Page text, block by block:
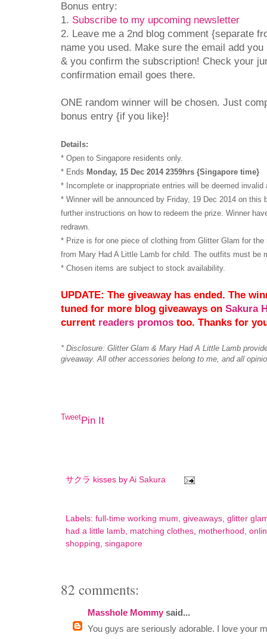
Bonus entry:
1. Subscribe to my upcoming newsletter
2. Leave me a 2nd blog comment {separate
name you used. Make sure the email add
& you confirm the subscription! Check your
confirmation email goes there.
ONE random winner will be chosen. Just
bonus entry {if you like}!
Details:
* Open to Singapore residents only.
* Ends Monday, 15 Dec 2014 2359hrs {Singapore time}
* Incomplete or inappropriate entries will be deemed invalid
* Winner will be announced by Friday, 19 Dec 2014 on this
further instructions on how to redeem the prize. Winner
redrawn.
* Prize is for one piece of clothing from Glitter Glam for the
from Mary Had A Little Lamb for child. The outfits must be
* Chosen items are subject to stock availability.
UPDATE: The giveaway has ended. The
tuned for more blog giveaways on Sakura
current readers promos too. Thanks for
* Disclosure: Glitter Glam & Mary Had A Little Lamb
giveaway. All other accessories belong to me, and all
TweetPin It
サクラ kisses by Ai Sakura
Labels: full-time working mum, giveaways, glitter
had a little lamb, matching clothes, motherhood ,
shopping, singapore
82 comments:
Masshole Mommy said...
You guys are seriously adorable. I love your